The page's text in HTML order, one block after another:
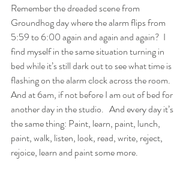
Remember the dreaded scene from
Groundhog day where the alarm flips from
5:59 to 6:00 again and again and again?  I
find myself in the same situation turning in
bed while it’s still dark out to see what time is
flashing on the alarm clock across the room.
And at 6am, if not before I am out of bed for
another day in the studio.   And every day it’s
the same thing: Paint, learn, paint, lunch,
paint, walk, listen, look, read, write, reject,
rejoice, learn and paint some more.